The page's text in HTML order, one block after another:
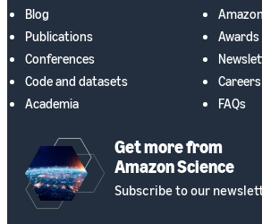
Blog
Publications
Conferences
Code and datasets
Academia
Careers
FAQs
Get more from
Amazon Science
Subscribe to our